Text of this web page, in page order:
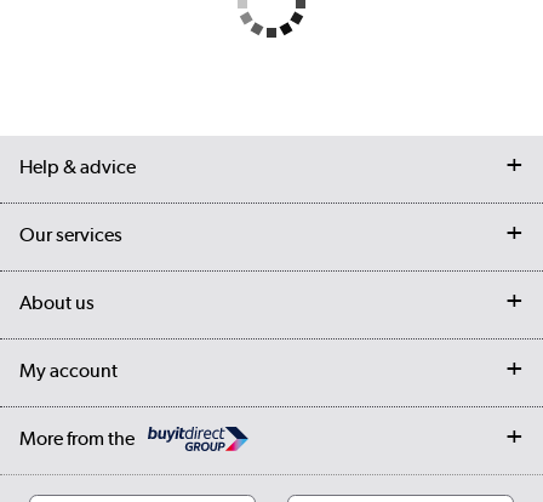
Help & advice
Contact us
Student Discount
Our services
My account
About us
Our story
Cookies
My account
Log in
More from the